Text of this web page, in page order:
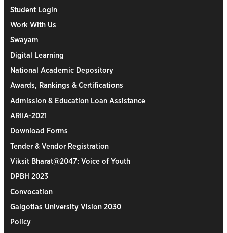
Student Login
Work With Us
Swayam
Digital Learning
National Academic Depository
Awards, Rankings & Certifications
Admission & Education Loan Assistance
ARIIA-2021
Download Forms
Tender & Vendor Registration
Viksit Bharat@2047: Voice of Youth
DPBH 2023
Convocation
Galgotias University Vision 2030
Policy